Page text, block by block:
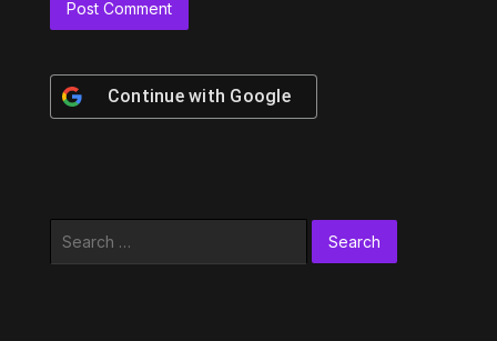
Continue with Google
Search